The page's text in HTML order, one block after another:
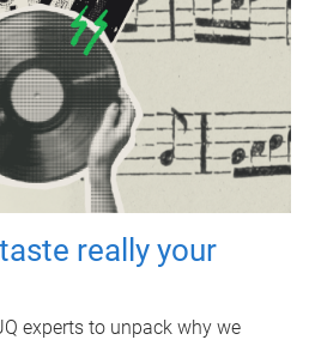
really your
experts to unpack why we